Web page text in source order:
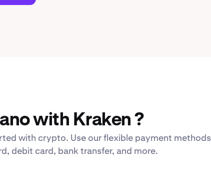
with Kraken ?
with crypto. Use our flexible payment methods
debit card, bank transfer, and more.